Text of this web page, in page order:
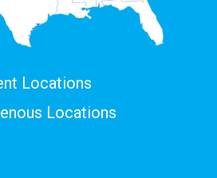
Locations
Locations